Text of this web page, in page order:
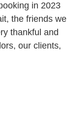
in 2023
the friends we
thankful and
our clients,